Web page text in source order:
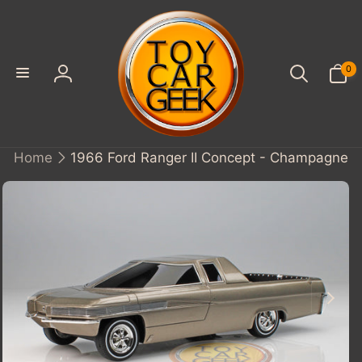
Log
0
items
Home 1966 Ford Ranger II Concept - Champagne